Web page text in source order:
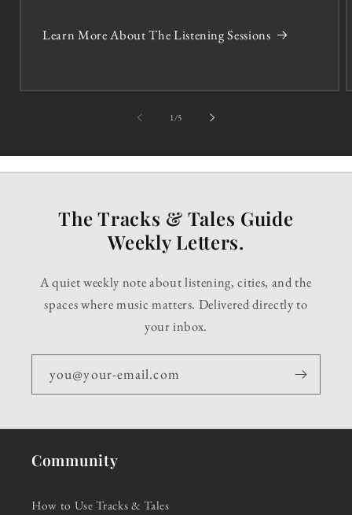
Learn More About The Listening Sessions
1/of5
The Tracks & Tales Guide
Weekly Letters.
A quiet weekly note about listening, cities, and the
spaces where music matters. Delivered directly to
your inbox.
you@your-email.com
Community
How to Use Tracks & Tales